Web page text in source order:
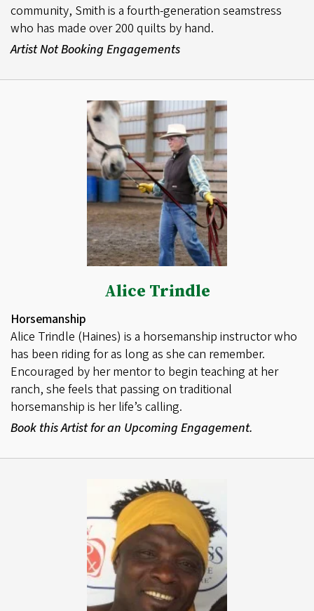
community, Smith is a fourth-generation seamstress
who has made over 200 quilts by hand.
Artist Not Booking Engagements
Alice Trindle
Horsemanship
Alice Trindle (Haines) is a horsemanship instructor who
has been riding for as long as she can remember.
Encouraged by her mentor to begin teaching at her
ranch, she feels that passing on traditional
horsemanship is her life’s calling.
Book this Artist for an Upcoming Engagement.